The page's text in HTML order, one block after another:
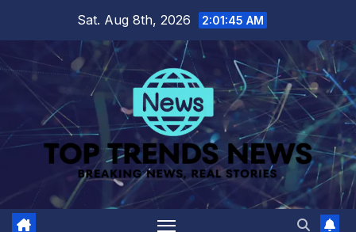
content
Sat. Aug 8th, 2026 2:01:45 AM